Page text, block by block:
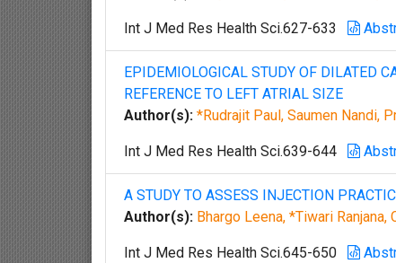
Int J Med Res Health Sci.627-633
EPIDEMIOLOGICAL STUDY OF DILATED
REFERENCE TO LEFT ATRIAL SIZE
Author(s): *Rudrajit Paul, Saumen Nandi,
Int J Med Res Health Sci.639-644
A STUDY TO ASSESS INJECTION
Author(s): Bhargo Leena, *Tiwari
Int J Med Res Health Sci.645-650